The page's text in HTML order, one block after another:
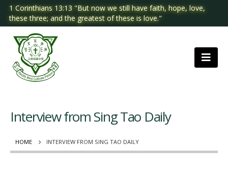
1 Corinthians 13:13 "But now we still have faith, hope, love,
these three; and the greatest of these is love."
HOME INTERVIEW FROM SING TAO DAILY
Interview from Sing Tao Daily